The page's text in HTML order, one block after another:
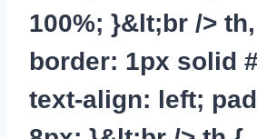
100%; }&lt;br />
border: 1px solid
text-align: left;